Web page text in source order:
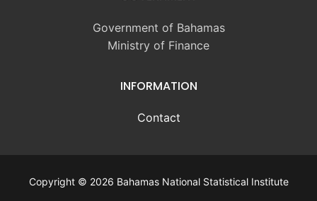
Government of Bahamas
Ministry of Finance
INFORMATION
Contact
Copyright © 2026 Bahamas National Statistical Institute